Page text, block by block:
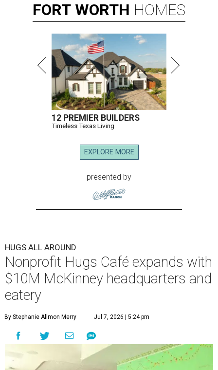
FORT WORTH HOMES
12 PREMIER BUILDERS
Timeless Texas Living
EXPLORE MORE
presented by
HUGS ALL AROUND
Nonprofit Hugs Café expands with
$10M McKinney headquarters and
eatery
By Stephanie Allmon Merry Jul 7, 2026 | 5:24 pm